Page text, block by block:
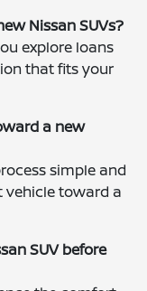
Nissan SUVs?
explore loans
that fits your
a new
simple and
vehicle toward a
SUV before